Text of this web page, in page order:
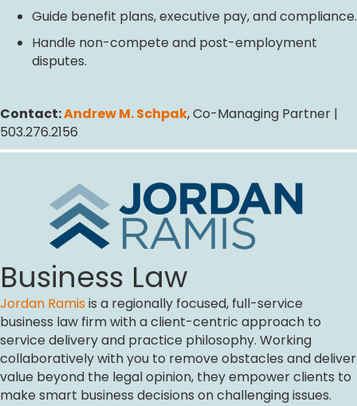
Guide benefit plans, executive pay, and compliance.
Handle non-compete and post-employment
disputes.
Contact:Andrew M. Schpak, Co-Managing Partner |
503.276.2156
Business Law
Jordan Ramisis a regionally focused, full-service
business law firm with a client-centric approach to
service delivery and practice philosophy. Working
collaboratively with you to remove obstacles and deliver
value beyond the legal opinion, they empower clients to
make smart business decisions on challenging issues.